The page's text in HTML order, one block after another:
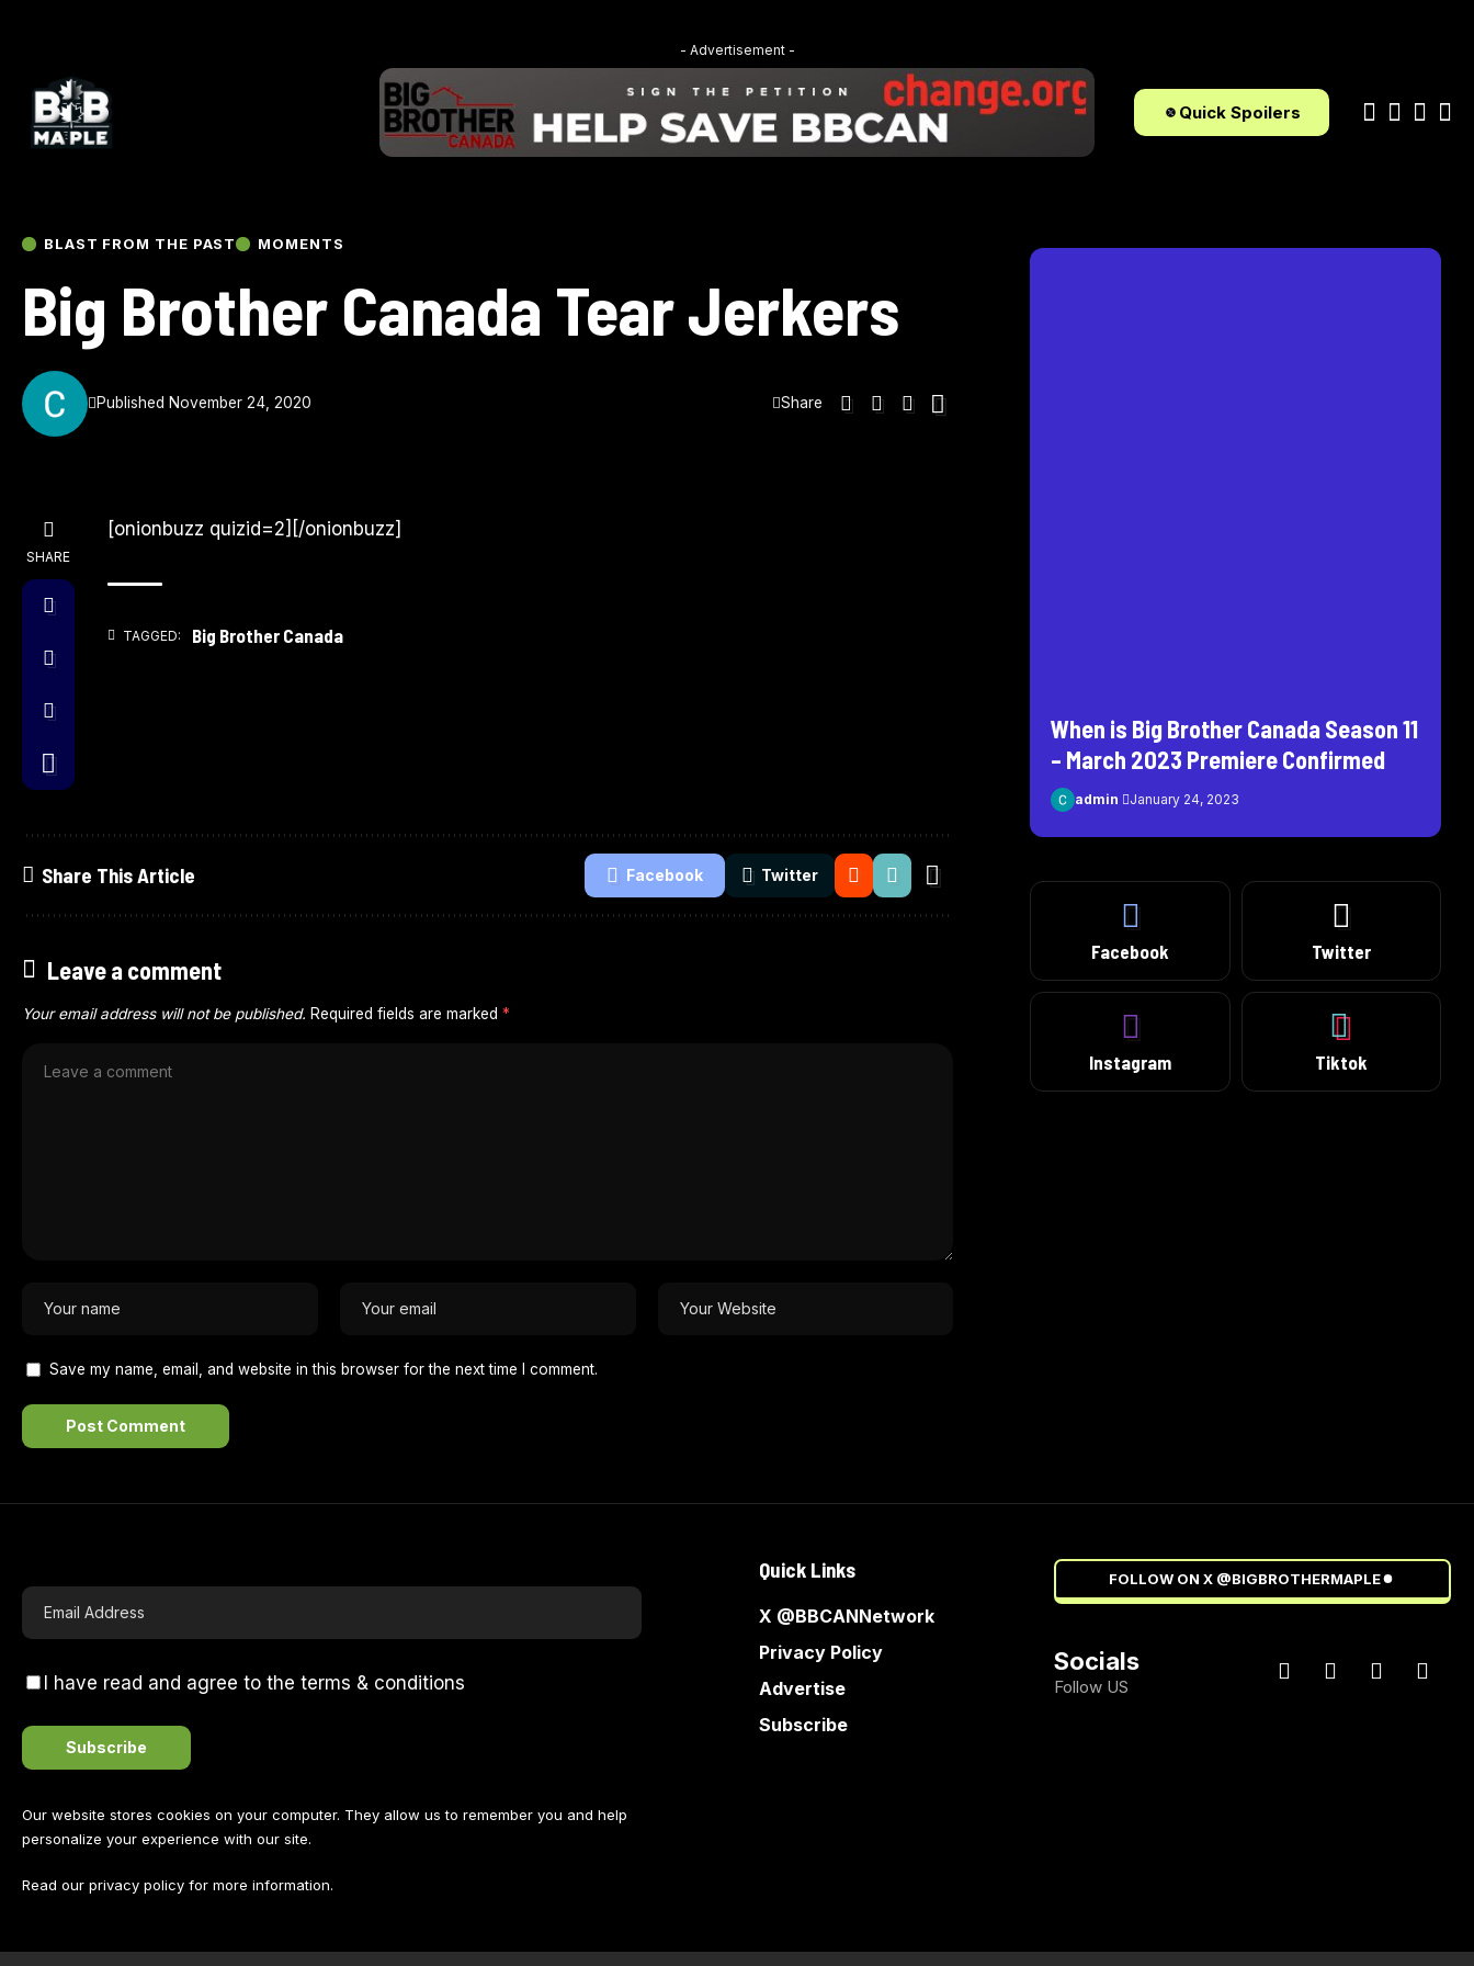
- Advertisement -
Quick Spoilers
BLAST FROM THE PAST MOMENTS
Big Brother Canada Tear Jerkers
Published November 24, 2020 Share
SHARE
[onionbuzz quizid=2][/onionbuzz]
TAGGED: Big Brother Canada
Share This Article Facebook Twitter
Leave a comment
Your email address will not be published. Required fields are marked *
Save my name, email, and website in this browser for the next time I comment.
When is Big Brother Canada Season 11
– March 2023 Premiere Confirmed
admin January 24, 2023
Facebook Twitter
Instagram Tiktok
I have read and agree to the terms & conditions
Our website stores cookies on your computer. They allow us to remember you and help
personalize your experience with our site.
Read our privacy policy for more information.
Quick Links
X @BBCANNetwork
Privacy Policy
Advertise
Subscribe
FOLLOW ON X @BIGBROTHERMAPLE
Socials
Follow US